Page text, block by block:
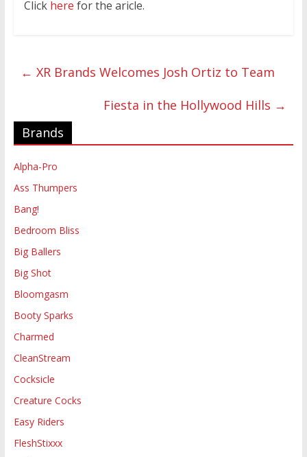
Click here for the aricle.
← XR Brands Welcomes Josh Ortiz to Team
Fiesta in the Hollywood Hills →
Brands
Alpha-Pro
Ass Thumpers
Bang!
Bedroom Bliss
Big Ballers
Big Shot
Bloomgasm
Booty Sparks
Charmed
CleanStream
Cocksicle
Creature Cocks
Easy Riders
FleshStixxx